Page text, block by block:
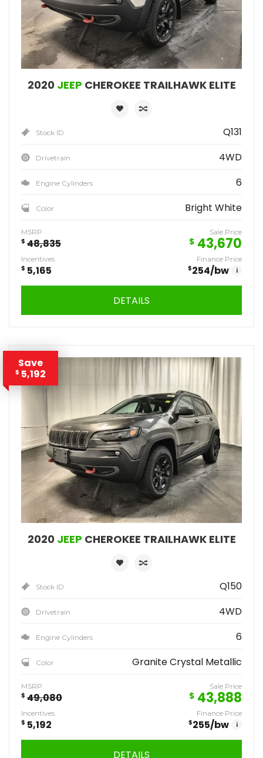
2020 JEEP CHEROKEE TRAILHAWK ELITE
Stock ID Q131
Drivetrain 4WD
Engine Cylinders 6
Color Bright White
MSRP
$ 48,835
Sale Price
$ 43,670
Incentives
$ 5,165
Finance Price
$254/bw i
DETAILS
Save
$ 5,192
2020 JEEP CHEROKEE TRAILHAWK ELITE
Stock ID Q150
Drivetrain 4WD
Engine Cylinders 6
Color Granite Crystal Metallic
MSRP
$ 49,080
Sale Price
$ 43,888
Incentives
$ 5,192
Finance Price
$255/bw i
DETAILS